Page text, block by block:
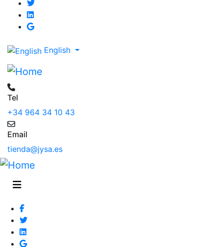
English
Tel
+34 964 34 10 43
Email
tienda@jysa.es